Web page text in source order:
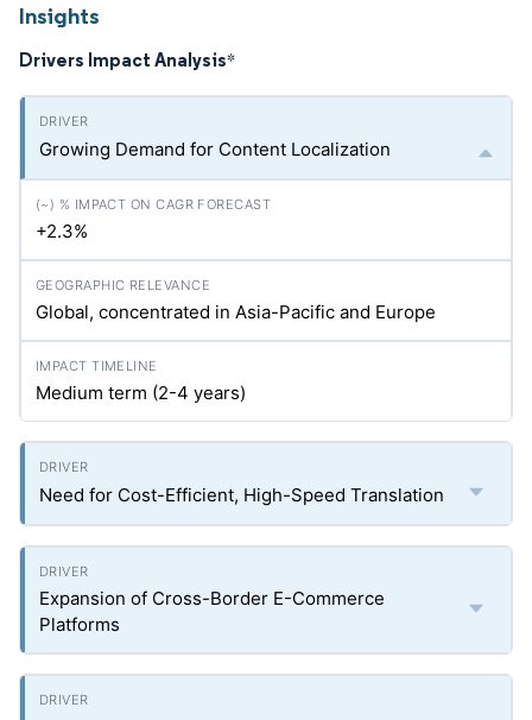
Insights
Drivers Impact Analysis*
Growing Demand for Content Localization
+2.3%
Global, concentrated in Asia-Pacific and Europe
Medium term (2-4 years)
Need for Cost-Efficient, High-Speed Translation
Expansion of Cross-Border E-Commerce
Platforms